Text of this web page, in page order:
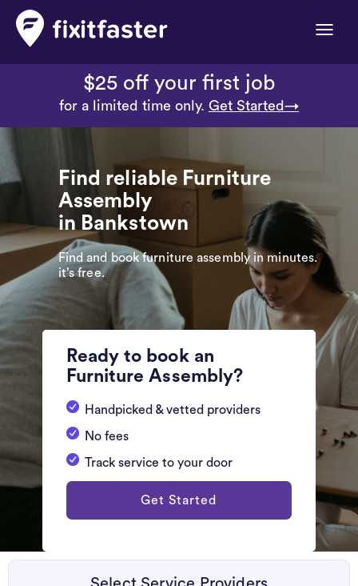
Toggle
$25 off your first job
for a limited time only. Get Started→
Find reliable Furniture
Assembly
in Bankstown
Find and book furniture assembly in minutes.
it’s free.
Ready to book an
Furniture Assembly?
Handpicked & vetted providers
No fees
Track service to your door
Get Started